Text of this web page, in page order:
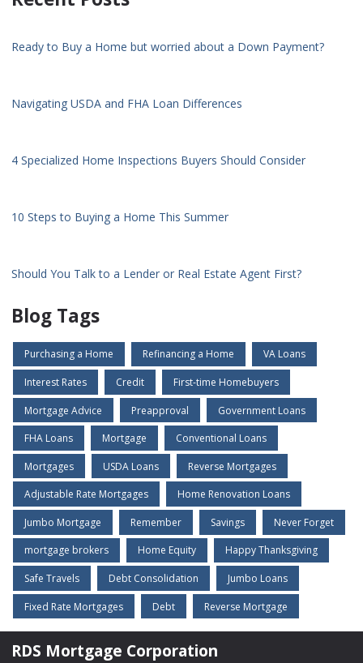
Ready to Buy a Home but worried about a Down Payment?
Navigating USDA and FHA Loan Differences
4 Specialized Home Inspections Buyers Should Consider
10 Steps to Buying a Home This Summer
Should You Talk to a Lender or Real Estate Agent First?
Blog Tags
Purchasing a Home Refinancing a Home VA Loans
Interest Rates Credit First-time Homebuyers
Mortgage Advice Preapproval Government Loans
FHA Loans Mortgage Conventional Loans
Mortgages USDA Loans Reverse Mortgages
Adjustable Rate Mortgages Home Renovation Loans
Jumbo Mortgage Remember Savings Never Forget
mortgage brokers Home Equity Happy Thanksgiving
Safe Travels Debt Consolidation Jumbo Loans
Fixed Rate Mortgages Debt Reverse Mortgage
RDS Mortgage Corporation